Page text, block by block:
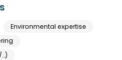
Environmental expertise